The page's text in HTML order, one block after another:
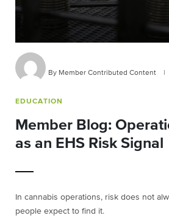
By Member Contributed Content
EDUCATION
Member Blog:
as an EHS Risk Signal
In cannabis operations, risk does not
people expect to find it.